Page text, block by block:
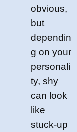
obvious,
but
dependin
g on your
personali
ty, shy
can look
like
stuck-up